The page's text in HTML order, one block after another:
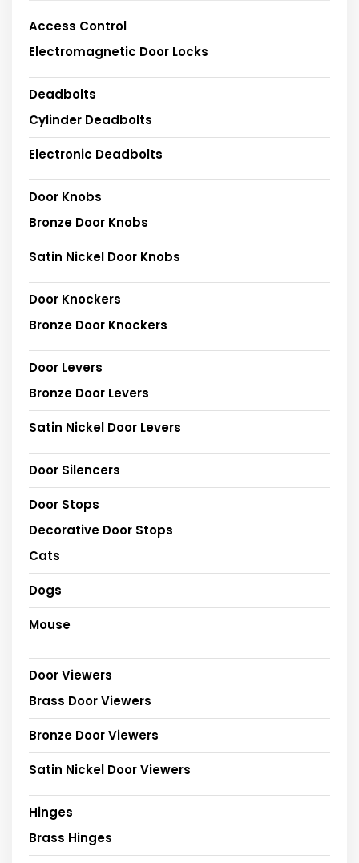
Access Control
Electromagnetic Door Locks
Deadbolts
Cylinder Deadbolts
Electronic Deadbolts
Door Knobs
Bronze Door Knobs
Satin Nickel Door Knobs
Door Knockers
Bronze Door Knockers
Door Levers
Bronze Door Levers
Satin Nickel Door Levers
Door Silencers
Door Stops
Decorative Door Stops
Cats
Dogs
Mouse
Door Viewers
Brass Door Viewers
Bronze Door Viewers
Satin Nickel Door Viewers
Hinges
Brass Hinges